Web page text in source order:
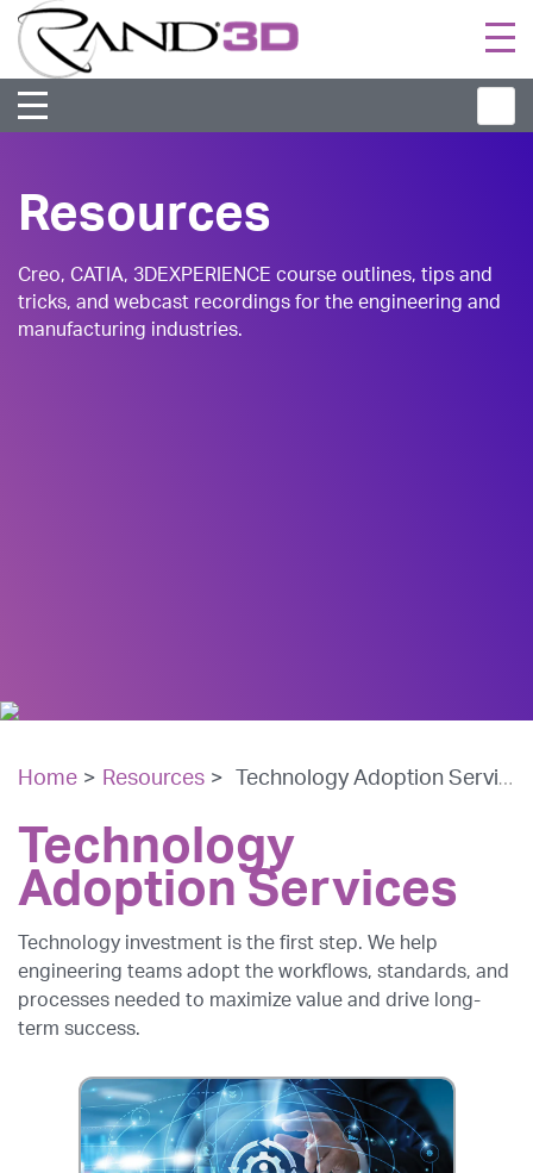
Resources
Creo, CATIA, 3DEXPERIENCE course outlines, tips and
tricks, and webcast recordings for the engineering and
manufacturing industries.
Home > Resources > Technology Adoption Services
Technology
Adoption Services
Technology investment is the first step. We help
engineering teams adopt the workflows, standards, and
processes needed to maximize value and drive long-
term success.